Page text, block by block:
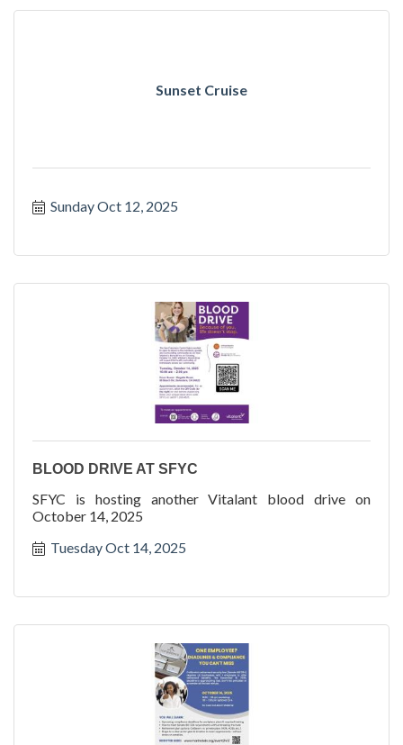
Sunset Cruise
Sunday Oct 12, 2025
BLOOD DRIVE AT SFYC
SFYC is hosting another Vitalant blood drive on
October 14, 2025
Tuesday Oct 14, 2025